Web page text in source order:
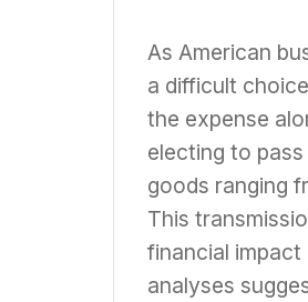
As American
a difficult
the expense
electing to
goods ranging
This
financial impact
analyses